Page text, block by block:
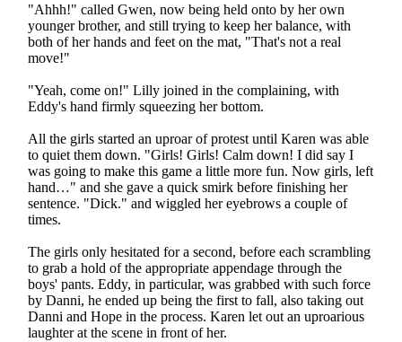
"Ahhh!" called Gwen, now being held onto by her own
younger brother, and still trying to keep her balance, with
both of her hands and feet on the mat, "That's not a real
move!"
"Yeah, come on!" Lilly joined in the complaining, with
Eddy's hand firmly squeezing her bottom.
All the girls started an uproar of protest until Karen was able
to quiet them down. "Girls! Girls! Calm down! I did say I
was going to make this game a little more fun. Now girls, left
hand…" and she gave a quick smirk before finishing her
sentence. "Dick." and wiggled her eyebrows a couple of
times.
The girls only hesitated for a second, before each scrambling
to grab a hold of the appropriate appendage through the
boys' pants. Eddy, in particular, was grabbed with such force
by Danni, he ended up being the first to fall, also taking out
Danni and Hope in the process. Karen let out an uproarious
laughter at the scene in front of her.